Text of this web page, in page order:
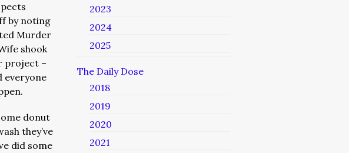
by noting
Murder
shook
project –
everyone
donut
they’ve
did some
2023
2024
2025
The Daily Dose
2018
2019
2020
2021